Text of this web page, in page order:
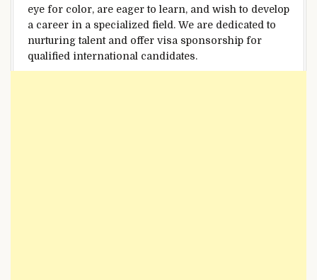
eye for color, are eager to learn, and wish to develop
a career in a specialized field. We are dedicated to
nurturing talent and offer visa sponsorship for
qualified international candidates.